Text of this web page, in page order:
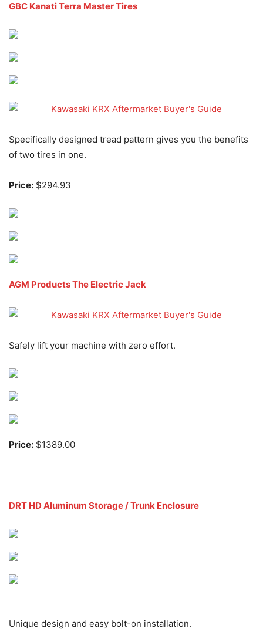
GBC Kanati Terra Master Tires
Specifically designed tread pattern gives you the benefits
of two tires in one.
Price: $294.93
AGM Products The Electric Jack
Safely lift your machine with zero effort.
Price: $1389.00
DRT HD Aluminum Storage / Trunk Enclosure
Unique design and easy bolt-on installation.